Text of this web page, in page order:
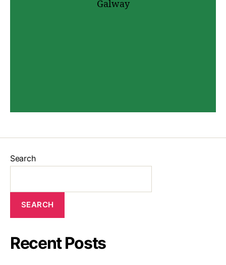
Search
SEARCH
Recent Posts